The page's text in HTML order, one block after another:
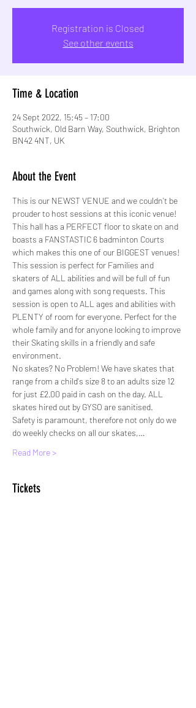
Registration is Closed
See other events
Time & Location
24 Sept 2022, 15:45 – 17:00
Southwick, Old Barn Way, Southwick, Brighton
BN42 4NT, UK
About the Event
This is our NEWST VENUE and we couldn't be
prouder to host sessions at this iconic venue!
This hall has a PERFECT floor to skate on and
boasts a FANSTASTIC 6 badminton Courts
which makes this one of our BIGGEST venues!
This session is perfect for Families and
skaters of ALL abilities and will be full of fun
and games along with song requests. This
session is open to ALL ages and abilities with
PLENTY of room for everyone. Perfect for the
whole family and for anyone looking to improve
their Skating skills in a friendly and safe
environment.
No skates? No Problem! We have skates that
range from a child's size 8 to an adults size 12
for just £2.00 paid in cash on the day. ALL
skates hired out by GYSO are sanitised.
Safety is paramount, therefore not only do we
do weekly checks on all our skates,…
Read More >
Tickets